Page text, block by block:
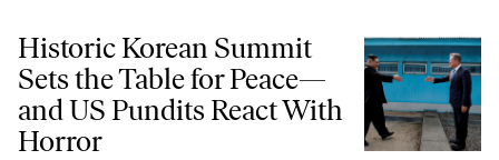
Historic Korean Summit
Sets the Table for Peace—
and US Pundits React With
Horror